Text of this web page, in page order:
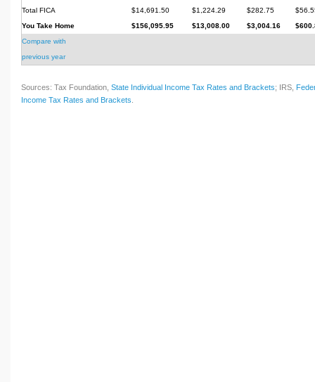
Total FICA
$14,691.50 $1,224.29 $282.75
You Take Home
$156,095.95 $13,008.00 $3,004.16
Compare with
previous year
Sources: Tax Foundation, State Individual Income Tax Rates and Brackets; IRS,
Income Tax Rates and Brackets